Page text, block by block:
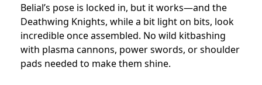
Belial’s pose is locked in, but it works—and the
Deathwing Knights, while a bit light on bits, look
incredible once assembled. No wild kitbashing
with plasma cannons, power swords, or shoulder
pads needed to make them shine.